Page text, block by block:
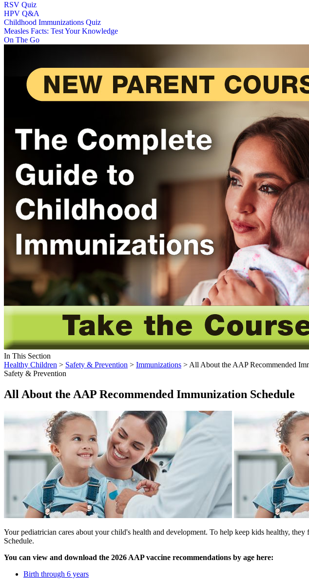
RSV Quiz
HPV Q&A
Childhood Immunizations Quiz
Measles Facts: Test Your Knowledge
On The Go
In This Section
Healthy Children > Safety & Prevention > Immunizations > All About the AAP Recommended
Safety & Prevention
All About the AAP Recommended Immunization Schedule
Your pediatrician cares about your child's health and development. To help keep kids healthy,
Schedule.
You can view and download the 2026 AAP vaccine recommendations by age here:
Birth through 6 years